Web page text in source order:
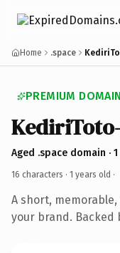
Home .space
PREMIUM
Aged .space domain ·
16 characters · 1 years old ·
A short,
your brand. Backed